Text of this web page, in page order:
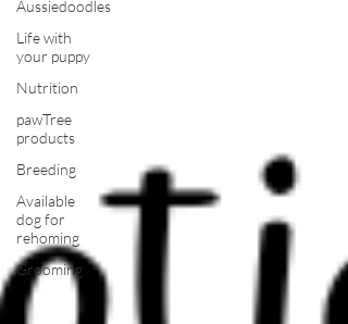
Aussiedoodles
Life with
your puppy
Nutrition
pawTree
products
Breeding
Available
dog for
rehoming
Grooming